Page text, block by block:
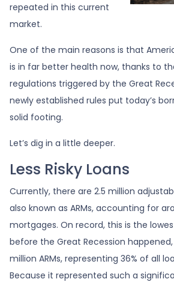
repeated in this current
market.
One of the main reasons is that
is in far better health now, thanks to
regulations triggered by the Great
newly established rules put today’s
solid footing.
Let’s dig in a little deeper.
Less Risky Loans
Currently, there are 2.5 million
also known as ARMs, accounting for
mortgages. On record, this is the
before the Great Recession happened,
million ARMs, representing 36% of all
Because it represented such a